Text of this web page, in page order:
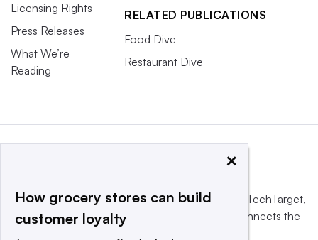
Licensing Rights
Press Releases
What We’re
Reading
RELATED PUBLICATIONS
Food Dive
Restaurant Dive
This website is owned and operated byInforma TechTarget,
a global network that informs, influences and connects the
×
How grocery stores can build
customer loyalty